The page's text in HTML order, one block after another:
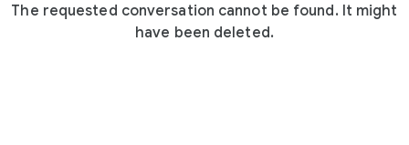
The requested conversation cannot be found. It might
have been deleted.